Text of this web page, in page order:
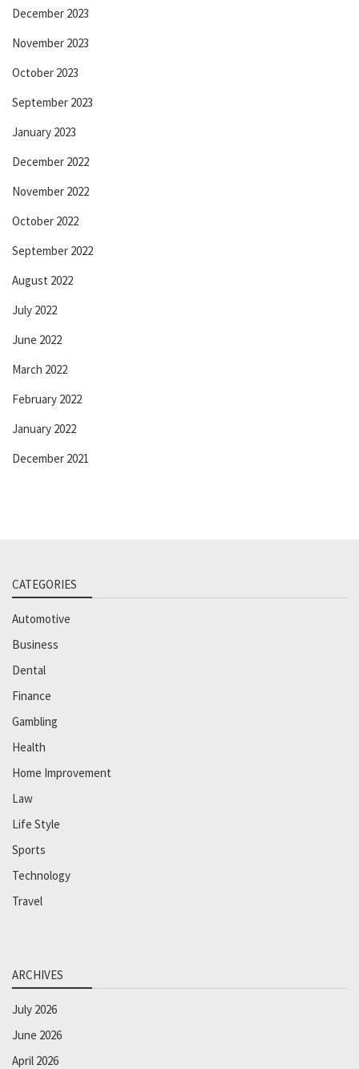
December 2023
November 2023
October 2023
September 2023
January 2023
December 2022
November 2022
October 2022
September 2022
August 2022
July 2022
June 2022
March 2022
February 2022
January 2022
December 2021
CATEGORIES
Automotive
Business
Dental
Finance
Gambling
Health
Home Improvement
Law
Life Style
Sports
Technology
Travel
ARCHIVES
July 2026
June 2026
April 2026